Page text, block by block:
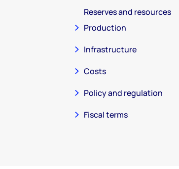
Reserves and resources
Production
Infrastructure
Costs
Policy and regulation
Fiscal terms